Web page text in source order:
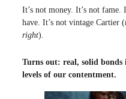
It’s not money. It’s not
have. It’s not vintage Cartier (
right).
Turns out: real, solid
levels of our contentment.